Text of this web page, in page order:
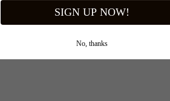
SIGN UP NOW!
No, thanks
Next slide